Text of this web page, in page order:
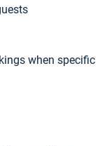
when specific